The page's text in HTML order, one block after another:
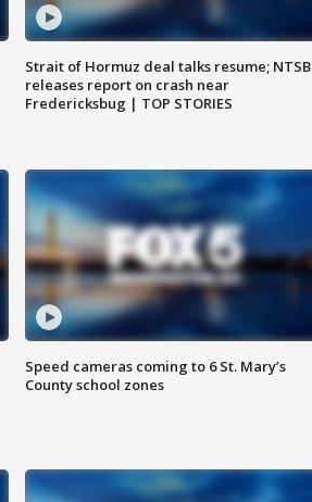
Strait of Hormuz deal talks resume; NTSB
releases report on crash near
Fredericksbug | TOP STORIES
Speed cameras coming to 6 St. Mary’s
County school zones